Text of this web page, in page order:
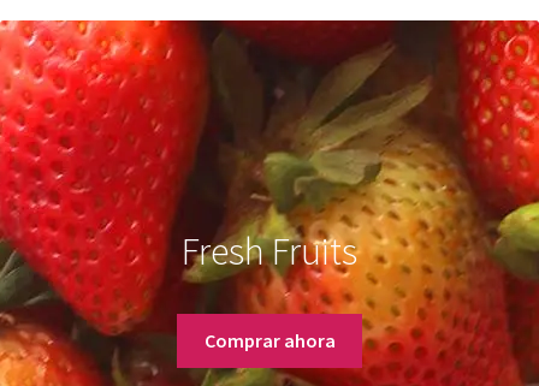
Fresh Fruits
Comprar ahora